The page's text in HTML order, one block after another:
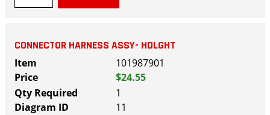
CONNECTOR HARNESS ASSY- HDLGHT
101987901
$24.55
1
11